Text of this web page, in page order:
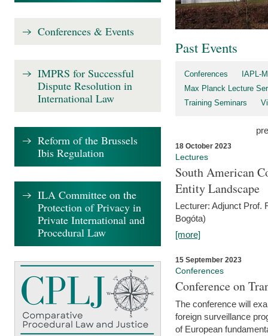
Past Events
Conferences
IAPL-
Max Planck Lecture
Training Seminars
18 October 2023
Lectures
South American
Entity Landscape
Lecturer: Adjunct Prof.
Bogóta)
[more]
15 September 2023
Conferences
Conference on
The conference will
foreign surveillance
of European
Conferences & Events
IMPRS for Successful
Dispute Resolution in
International Law
Reform of the Brussels
Ibis Regulation
ILA Committee on the
Protection of Privacy in
Private International and
Procedural Law